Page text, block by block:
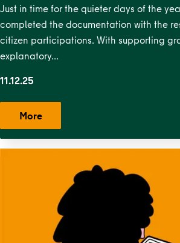
1,Flottwellkiez,Gartenstraßenkiez,
Straße,Karl-Marx-Allee Nord ,Karl-
Süd,Krausenstraße,Lehrter Straße,
West,Ottopark
Platz ,Scheunenviertel
West,Stephankiez
Just in time for the quieter days of the
completed the documentation with the
citizen participations. With supporting
explanatory…
11.12.25
More